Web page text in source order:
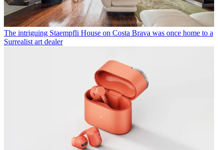
The intriguing Staempfli House on Costa Brava was once home to a
Surrealist art dealer